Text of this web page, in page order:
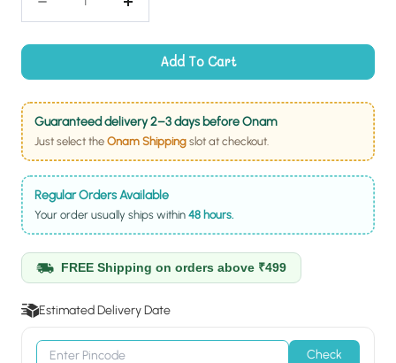
Decrease
Ellu
Murukku
Increase
Ellu
Murukku
Add To Cart
Guaranteed delivery 2–3 days before Onam
Just select the Onam Shippingslot at checkout.
Regular Orders Available
Your order usually ships within 48 hours.
FREE Shipping on orders above ₹499
Estimated Delivery Date
Check